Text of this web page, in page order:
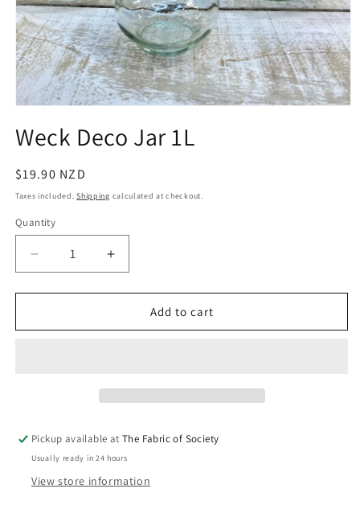
1
in
Weck Deco Jar 1L
Regular
price
$19.90 NZD
Taxes included.Shipping calculated at checkout.
Quantity
Quantity
Decrease
quantity
for
Deco
Increase
quantity
for
Deco
Add to cart
Pickup available atThe Fabric of Society
Usually ready in 24 hours
View store information